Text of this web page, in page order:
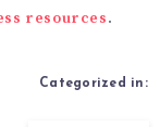
resources.
Categorized in: